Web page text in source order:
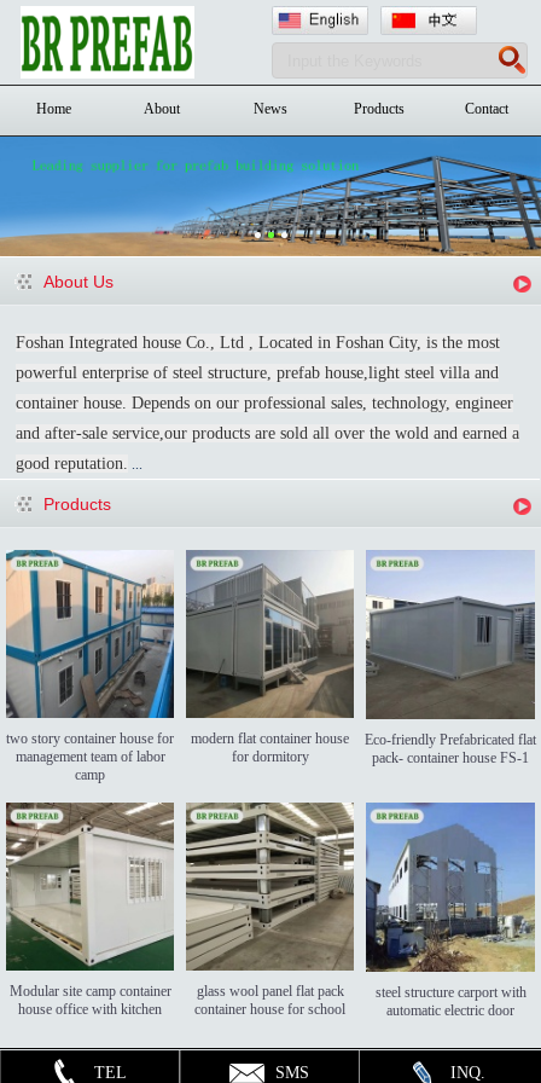
Home About News Products Contact
About Us
Foshan Integrated house Co., Ltd , Located in Foshan City, is the most
powerful enterprise of steel structure, prefab house,light steel villa and
container house. Depends on our professional sales, technology, engineer
and after-sale service,our products are sold all over the wold and earned a
good reputation.
...
Products
two story container house for
management team of labor
camp
modern flat container house
for dormitory
Eco-friendly Prefabricated flat
pack- container house FS-1
Modular site camp container
house office with kitchen
glass wool panel flat pack
container house for school
steel structure carport with
automatic electric door
TEL SMS INQ.